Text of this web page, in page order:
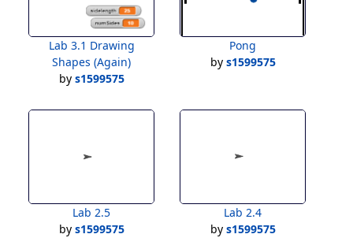
Lab 3.1 Drawing
Shapes (Again)
by s1599575
Pong
by s1599575
Lab 2.5
by s1599575
Lab 2.4
by s1599575